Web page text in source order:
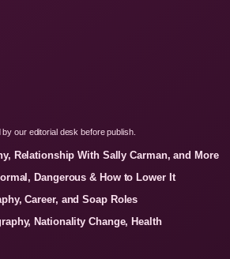
our editorial desk before publish.
Relationship With Sally Carman, and More
Dangerous & How to Lower It
Career, and Soap Roles
Nationality Change, Health